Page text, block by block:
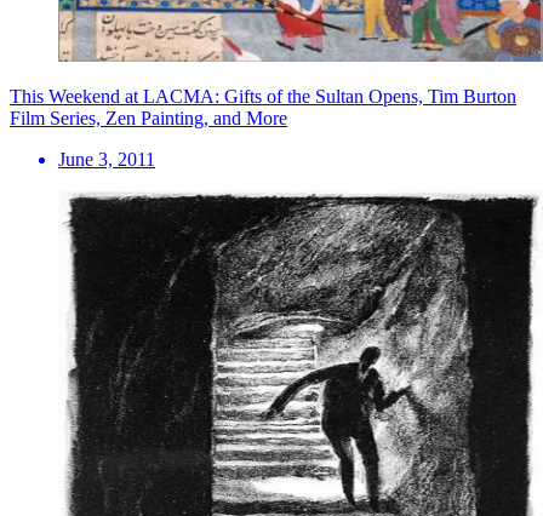
This Weekend at LACMA: Gifts of the Sultan Opens, Tim Burton
Film Series, Zen Painting, and More
June 3, 2011